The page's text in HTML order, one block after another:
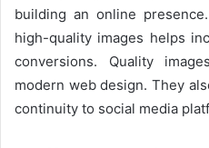
building an online
high-quality images helps
conversions. Quality
modern web design. They
continuity to social media